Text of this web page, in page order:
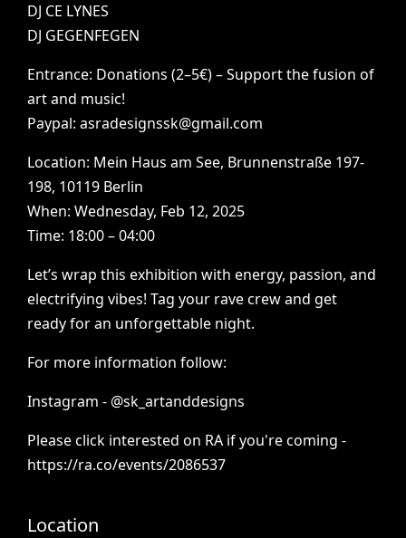
DJ CE LYNES
DJ GEGENFEGEN
Entrance: Donations (2–5€) – Support the fusion of
art and music!
Paypal: asradesignssk@gmail.com
Location: Mein Haus am See, Brunnenstraße 197-
198, 10119 Berlin
When: Wednesday, Feb 12, 2025
Time: 18:00 – 04:00
Let’s wrap this exhibition with energy, passion, and
electrifying vibes! Tag your rave crew and get
ready for an unforgettable night.
For more information follow:
Instagram - @sk_artanddesigns
Please click interested on RA if you're coming -
https://ra.co/events/2086537
Location